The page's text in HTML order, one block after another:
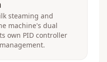
steaming and
machine's dual
own PID controller